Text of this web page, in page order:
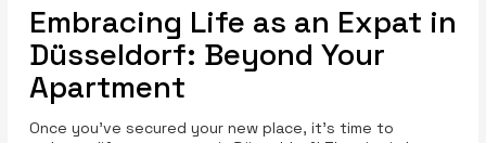
Embracing Life as an Expat in
Düsseldorf: Beyond Your
Apartment
Once you’ve secured your new place, it’s time to